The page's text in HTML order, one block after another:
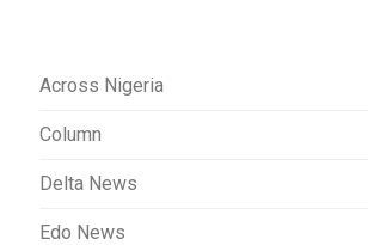
Across Nigeria
Column
Delta News
Edo News